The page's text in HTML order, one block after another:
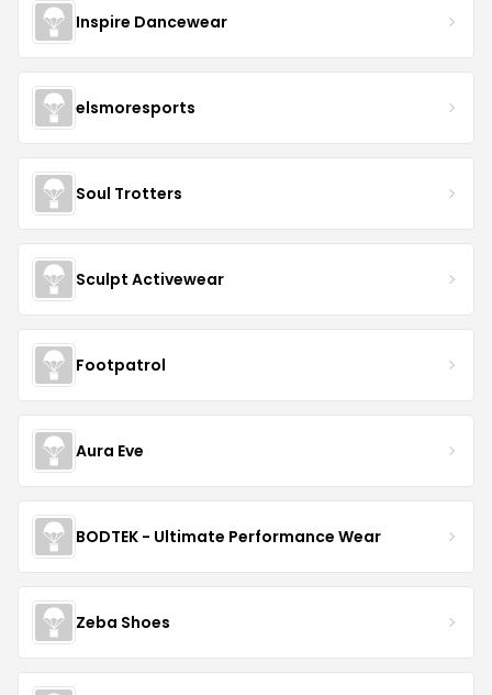
Inspire Dancewear
elsmoresports
Soul Trotters
Sculpt Activewear
Footpatrol
Aura Eve
BODTEK - Ultimate Performance Wear
Zeba Shoes